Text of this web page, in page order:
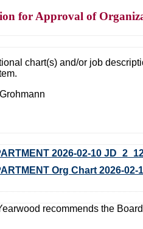
for Approval of
chart(s) and/or job
2026-02-10
Org Chart 2026-02-
recommends the